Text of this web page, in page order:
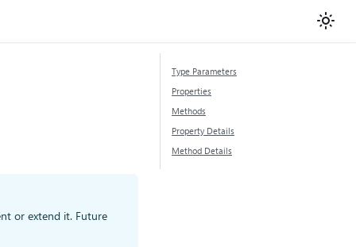
or extend it. Future
Type Parameters
Properties
Methods
Property Details
Method Details